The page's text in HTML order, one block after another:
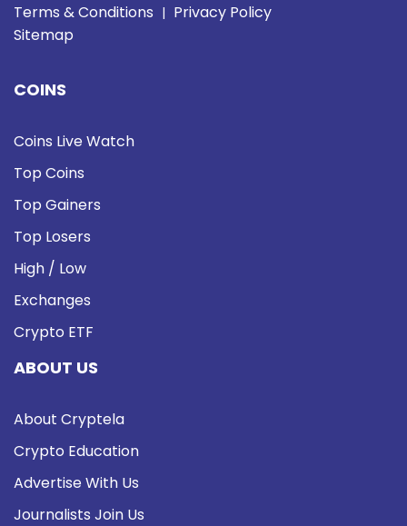
Terms & Conditions | Privacy Policy
Sitemap
COINS
Coins Live Watch
Top Coins
Top Gainers
Top Losers
High / Low
Exchanges
Crypto ETF
ABOUT US
About Cryptela
Crypto Education
Advertise With Us
Journalists Join Us